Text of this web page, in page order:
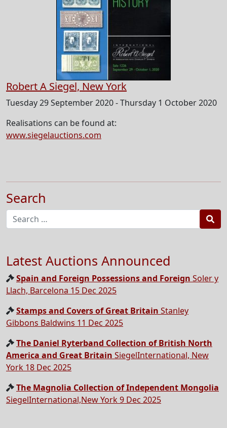
Robert A Siegel, New York
Tuesday 29 September 2020 - Thursday 1 October 2020
Realisations can be found at:
www.siegelauctions.com
Search
Latest Auctions Announced
Spain and Foreign Possessions and Foreign Soler y
Llach, Barcelona 15 Dec 2025
Stamps and Covers of Great Britain Stanley
Gibbons Baldwins 11 Dec 2025
The Daniel Ryterband Collection of British North
America and Great Britain SiegelInternational, New
York 18 Dec 2025
The Magnolia Collection of Independent Mongolia
SiegelInternational,New York 9 Dec 2025